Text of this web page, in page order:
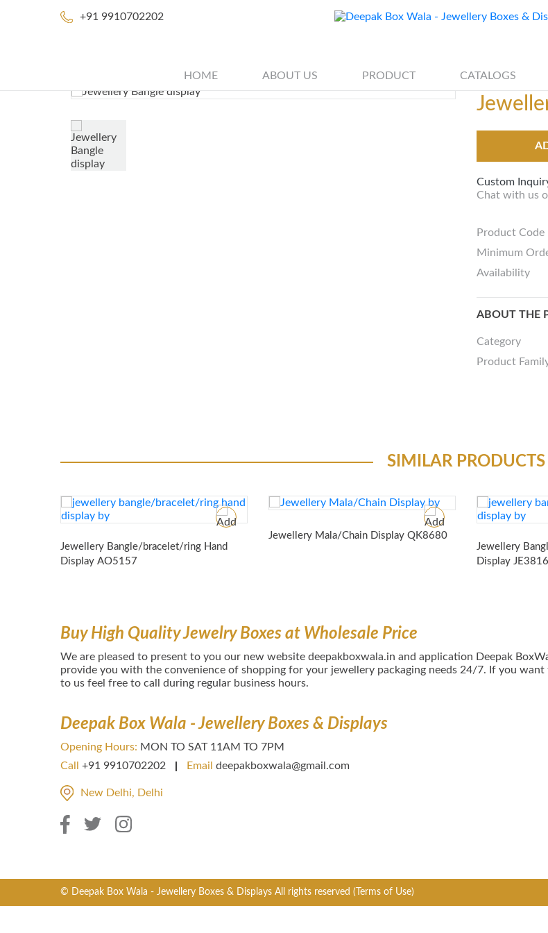
+91 9910702202
HOME ABOUT US PRODUCT CATALOGS
Custom
Chat with us
Product Code
Minimum
Availability
ABOUT THE
Category
Product
SIMILAR PRODUCTS
Jewellery Bangle/bracelet/ring Hand
Display AO5157
Jewellery Mala/Chain Display QK8680
Jewellery
Display JE3816
Buy High Quality Jewelry Boxes at Wholesale Price
We are pleased to present to you our new website deepakboxwala.in and application Deepak
provide you with the convenience of shopping for your jewellery packaging needs 24/7. If you want
to us feel free to call during regular business hours.
Deepak Box Wala - Jewellery Boxes & Displays
Opening Hours: MON TO SAT 11AM TO 7PM
Call
+91 9910702202 Email deepakboxwala@gmail.com
New Delhi, Delhi
© Deepak Box Wala - Jewellery Boxes & Displays All rights reserved (Terms of Use)